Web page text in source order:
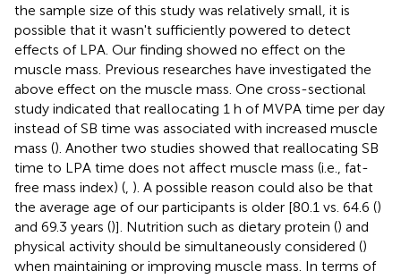
the sample size of this study was relatively small, it is
possible that it wasn't sufficiently powered to detect
effects of LPA. Our finding showed no effect on the
muscle mass. Previous researches have investigated the
above effect on the muscle mass. One cross-sectional
study indicated that reallocating 1 h of MVPA time per day
instead of SB time was associated with increased muscle
mass (). Another two studies showed that reallocating SB
time to LPA time does not affect muscle mass (i.e., fat-
free mass index) ( ). A possible reason could also be that
the average age of our participants is older [80.1 vs. 64.6 ()
and 69.3 years ()]. Nutrition such as dietary protein () and
physical activity should be simultaneously considered ()
when maintaining or improving muscle mass. In terms of